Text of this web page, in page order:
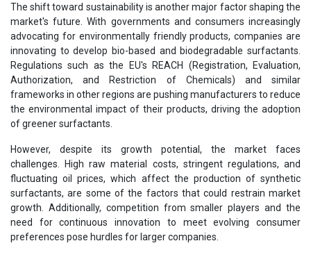
The shift toward sustainability is another major factor shaping the
market's future. With governments and consumers increasingly
advocating for environmentally friendly products, companies are
innovating to develop bio-based and biodegradable surfactants.
Regulations such as the EU's REACH (Registration, Evaluation,
Authorization, and Restriction of Chemicals) and similar
frameworks in other regions are pushing manufacturers to reduce
the environmental impact of their products, driving the adoption
of greener surfactants.
However, despite its growth potential, the market faces
challenges. High raw material costs, stringent regulations, and
fluctuating oil prices, which affect the production of synthetic
surfactants, are some of the factors that could restrain market
growth. Additionally, competition from smaller players and the
need for continuous innovation to meet evolving consumer
preferences pose hurdles for larger companies.